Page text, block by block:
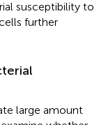
susceptibility to
further
large amount